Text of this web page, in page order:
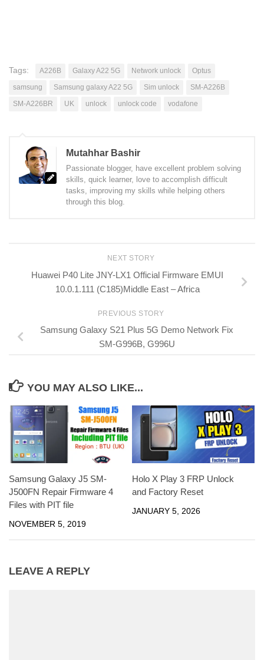
Tags: A226B Galaxy A22 5G Network unlock
Optus
samsung
Samsung galaxy A22 5G Sim unlock
SM-A226B
SM-A226BR
UK unlock unlock code vodafone
Mutahhar Bashir
Passionate blogger, have excellent problem solving
skills, quick learner, love to accomplish difficult
tasks, improving my skills while helping others
through this blog.
NEXT STORY
Huawei P40 Lite JNY-LX1 Official Firmware EMUI
10.0.1.111 (C185)Middle East – Africa
PREVIOUS STORY
Samsung Galaxy S21 Plus 5G Demo Network Fix
SM-G996B, G996U
YOU MAY ALSO LIKE...
Samsung Galaxy J5 SM-
J500FN Repair Firmware 4
Files with PIT file
NOVEMBER 5, 2019
Holo X Play 3 FRP Unlock
and Factory Reset
JANUARY 5, 2026
LEAVE A REPLY